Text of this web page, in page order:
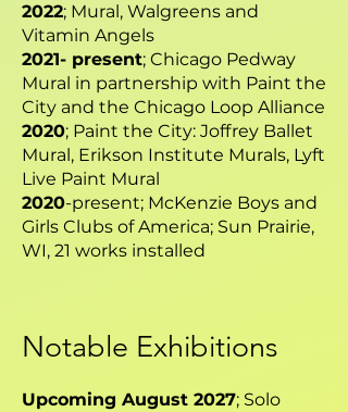
2022; Mural, Walgreens and
Vitamin Angels
2021- present; Chicago Pedway
Mural in partnership with Paint the
City and the Chicago Loop Alliance
2020; Paint the City: Joffrey Ballet
Mural, Erikson Institute Murals, Lyft
Live Paint Mural
2020-present; McKenzie Boys and
Girls Clubs of America; Sun Prairie,
WI, 21 works installed
Notable Exhibitions
Upcoming August 2027; Solo